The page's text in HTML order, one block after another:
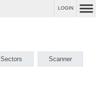
LOGIN
Sectors Scanner